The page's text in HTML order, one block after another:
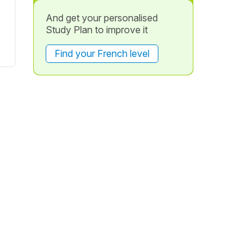
And get your personalised
Study Plan to improve it
Find your French level